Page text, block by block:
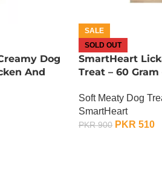
Dog
And
SALE
SOLD OUT
SmartHeart
Treat – 60
Soft Meaty Dog
SmartHeart
PKR900 PKR 510